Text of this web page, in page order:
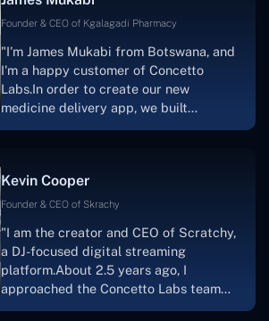
Founder & CEO of Kgalagadi Pharmacy
"I'm James Mukabi from Botswana, and
I'm a happy customer of Concetto
Labs.In order to create our new
medicine delivery app, we built
were developing the app. The crew is
welcoming, they listen to you, and they
project takes shape. Finally, I can attest
that the product was precisely what we
had envisioned."
Kevin Cooper
Founder & CEO of Skrachy
"I am the creator and CEO of Scratchy,
a DJ-focused digital streaming
platform.About 2.5 years ago, I
approached the Concetto Labs team